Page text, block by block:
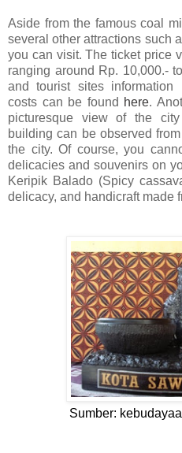
Aside from the famous coal
several other attractions such
you can visit. The ticket price
ranging around Rp. 10,000.-
and tourist sites
costs can be found here.
picturesque view of the
building can be observed
the city. Of course, you
delicacies and souvenirs on
Keripik Balado (Spicy
delicacy, and handicraft made
Sumber: